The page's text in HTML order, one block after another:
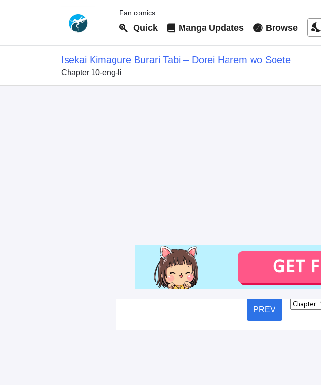
Fan comics
Quick Manga Updates Browse nights_stay
Isekai Kimagure Burari Tabi – Dorei Harem wo Soete
Chapter 10-eng-li
PREV